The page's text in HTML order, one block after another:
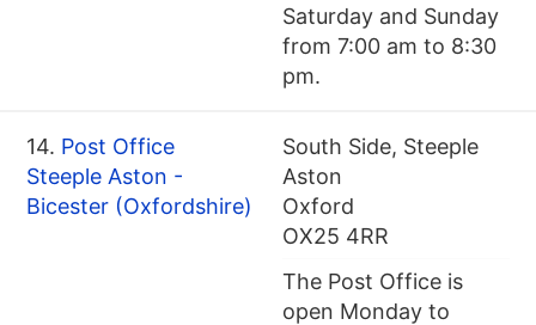
Saturday and Sunday
from 7:00 am to 8:30
pm.
14. Post Office
Steeple Aston -
Bicester (Oxfordshire)
South Side, Steeple
Aston
Oxford
OX25 4RR
The Post Office is
open Monday to